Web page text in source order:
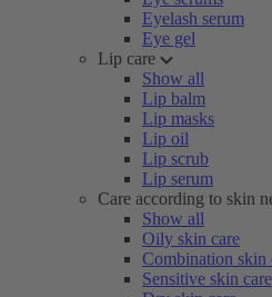
Eyelash serum
Eye gel
Lip care
Show all
Lip balm
Lip masks
Lip oil
Lip scrub
Lip serum
Care according to skin
Show all
Oily skin care
Combination skin
Sensitive skin care